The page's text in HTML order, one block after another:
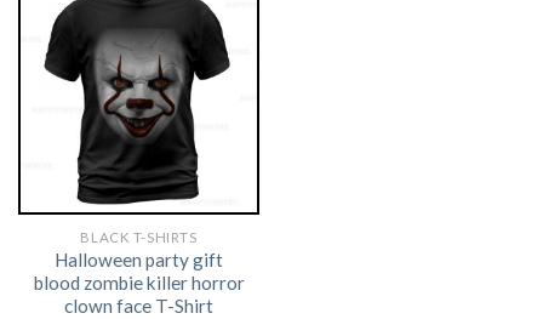
BLACK T-SHIRTS
Halloween party gift
blood zombie killer horror
clown face T-Shirt